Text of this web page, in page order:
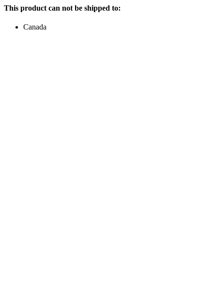
This product can not be shipped to:
Canada